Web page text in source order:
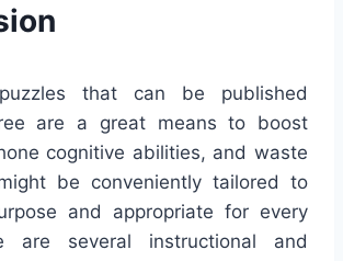
that can be published
are a great means to boost
cognitive abilities, and waste
be conveniently tailored to
and appropriate for every
are several instructional and